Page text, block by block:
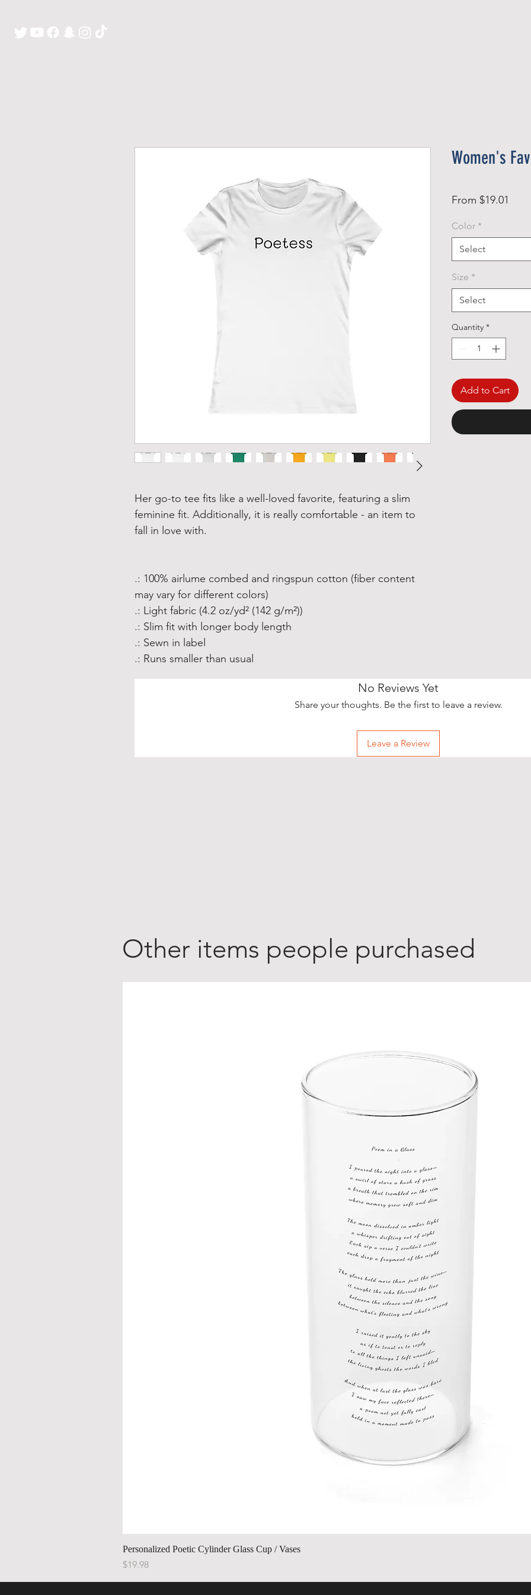
Her go-to tee fits like a well-loved favorite, featuring a slim
feminine fit. Additionally, it is really comfortable - an item to
fall in love with.
.: 100% airlume combed and ringspun cotton (fiber content
may vary for different colors)
.: Light fabric (4.2 oz/yd² (142 g/m²))
.: Slim fit with longer body length
.: Sewn in label
.: Runs smaller than usual
Women's
From $19.01
Color *
Select
Size *
Select
Quantity *
Add to Cart
No Reviews Yet
Share your thoughts. Be the first to leave a review.
Leave a Review
Other items people purchased
Personalized Poetic Cylinder Glass Cup / Vases
Price
$19.98